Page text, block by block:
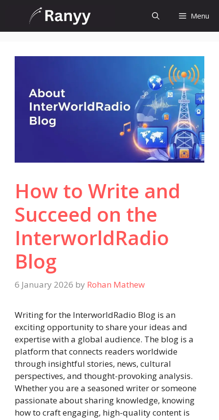
content
Menu
How to Write and
Succeed on the
InterworldRadio
Blog
6 January 2026 by Rohan Mathew
Writing for the InterworldRadio Blog is an
exciting opportunity to share your ideas and
expertise with a global audience. The blog is a
platform that connects readers worldwide
through insightful stories, news, cultural
perspectives, and thought-provoking analysis.
Whether you are a seasoned writer or someone
passionate about sharing knowledge, knowing
how to craft engaging, high-quality content is